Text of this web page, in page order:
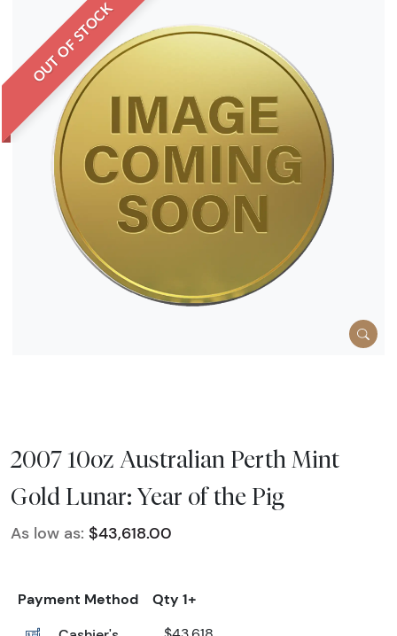
OUT OF STOCK
2007 10oz Australian Perth Mint
Gold Lunar: Year of the Pig
As low as: $43,618.00
Payment Method
Qty 1+